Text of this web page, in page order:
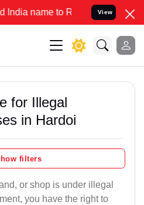
to Resolve your Legal cases
View
for Illegal
in Hardoi
filters
or shop is under illegal
you have the right to